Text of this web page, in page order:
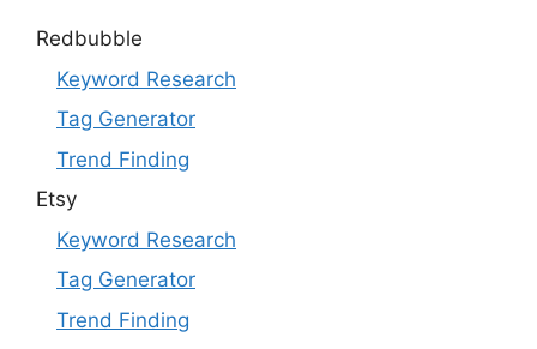
Redbubble
Keyword Research
Tag Generator
Trend Finding
Etsy
Keyword Research
Tag Generator
Trend Finding